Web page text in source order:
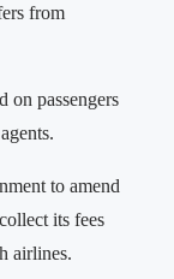
from
on passengers
to amend
its fees
airlines.